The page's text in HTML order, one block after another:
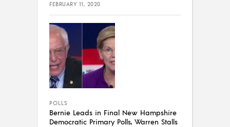
FEBRUARY 11, 2020
POLLS
Bernie Leads in Final New Hampshire
Democratic Primary Polls, Warren Stalls